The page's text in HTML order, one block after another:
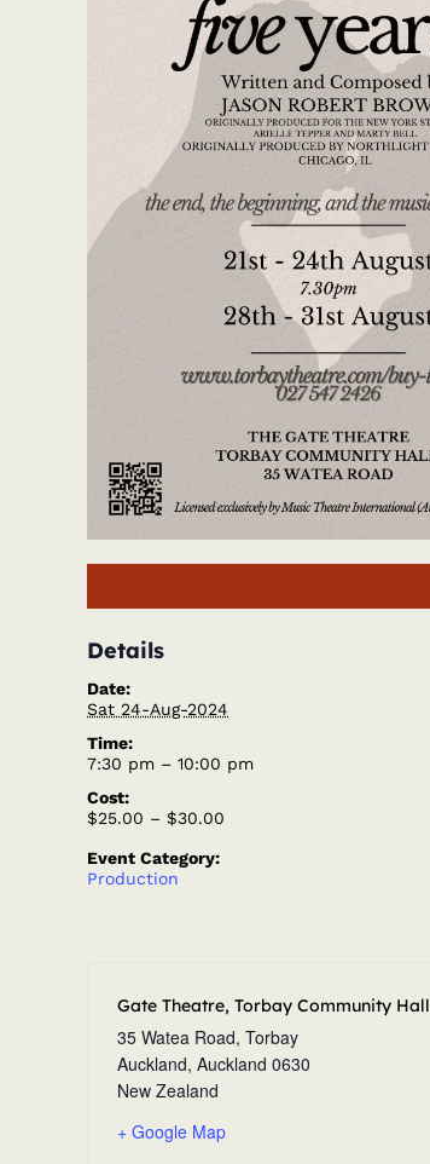
Details
Date:
Sat 24-Aug-2024
Time:
7:30 pm – 10:00 pm
Cost:
$25.00 – $30.00
Event Category:
Production
Gate Theatre, Torbay Community Hall
35 Watea Road, Torbay
Auckland, Auckland 0630
New Zealand
+ Google Map